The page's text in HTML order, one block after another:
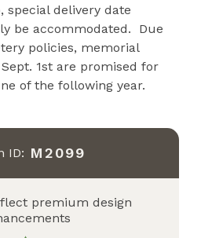
special delivery date
be accommodated. Due
policies, memorial
1st are promised for
of the following year.
ID: M2099
premium design